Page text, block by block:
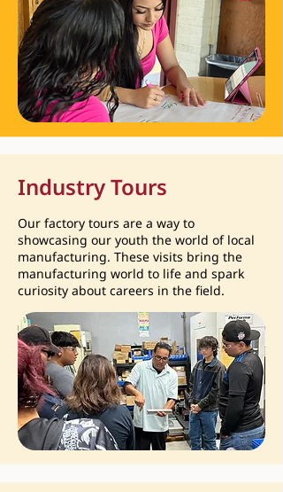
Industry Tours
Our factory tours are a way to
showcasing our youth the world of local
manufacturing. These visits bring the
manufacturing world to life and spark
curiosity about careers in the field.